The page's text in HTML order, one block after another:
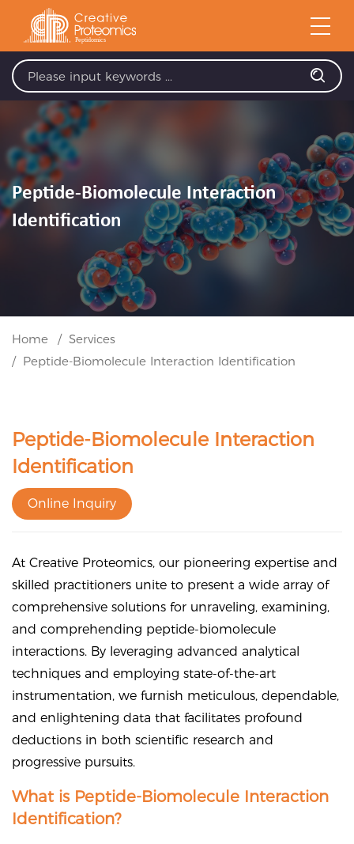
Peptide-Biomolecule Interaction
Identification
Home
Services
Peptide-Biomolecule Interaction Identification
Peptide-Biomolecule Interaction
Identification
Online Inquiry
At Creative Proteomics, our pioneering expertise and
skilled practitioners unite to present a wide array of
comprehensive solutions for unraveling, examining,
and comprehending peptide-biomolecule
interactions. By leveraging advanced analytical
techniques and employing state-of-the-art
instrumentation, we furnish meticulous, dependable,
and enlightening data that facilitates profound
deductions in both scientific research and
progressive pursuits.
What is Peptide-Biomolecule Interaction
Identification?